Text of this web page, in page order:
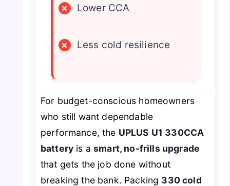
× Lower CCA
× Less cold resilience
For budget-conscious homeowners
who still want dependable
performance, the UPLUS U1 330CCA
battery is asmart, no-frills upgrade
that gets the job done without
breaking the bank. Packing 330 cold